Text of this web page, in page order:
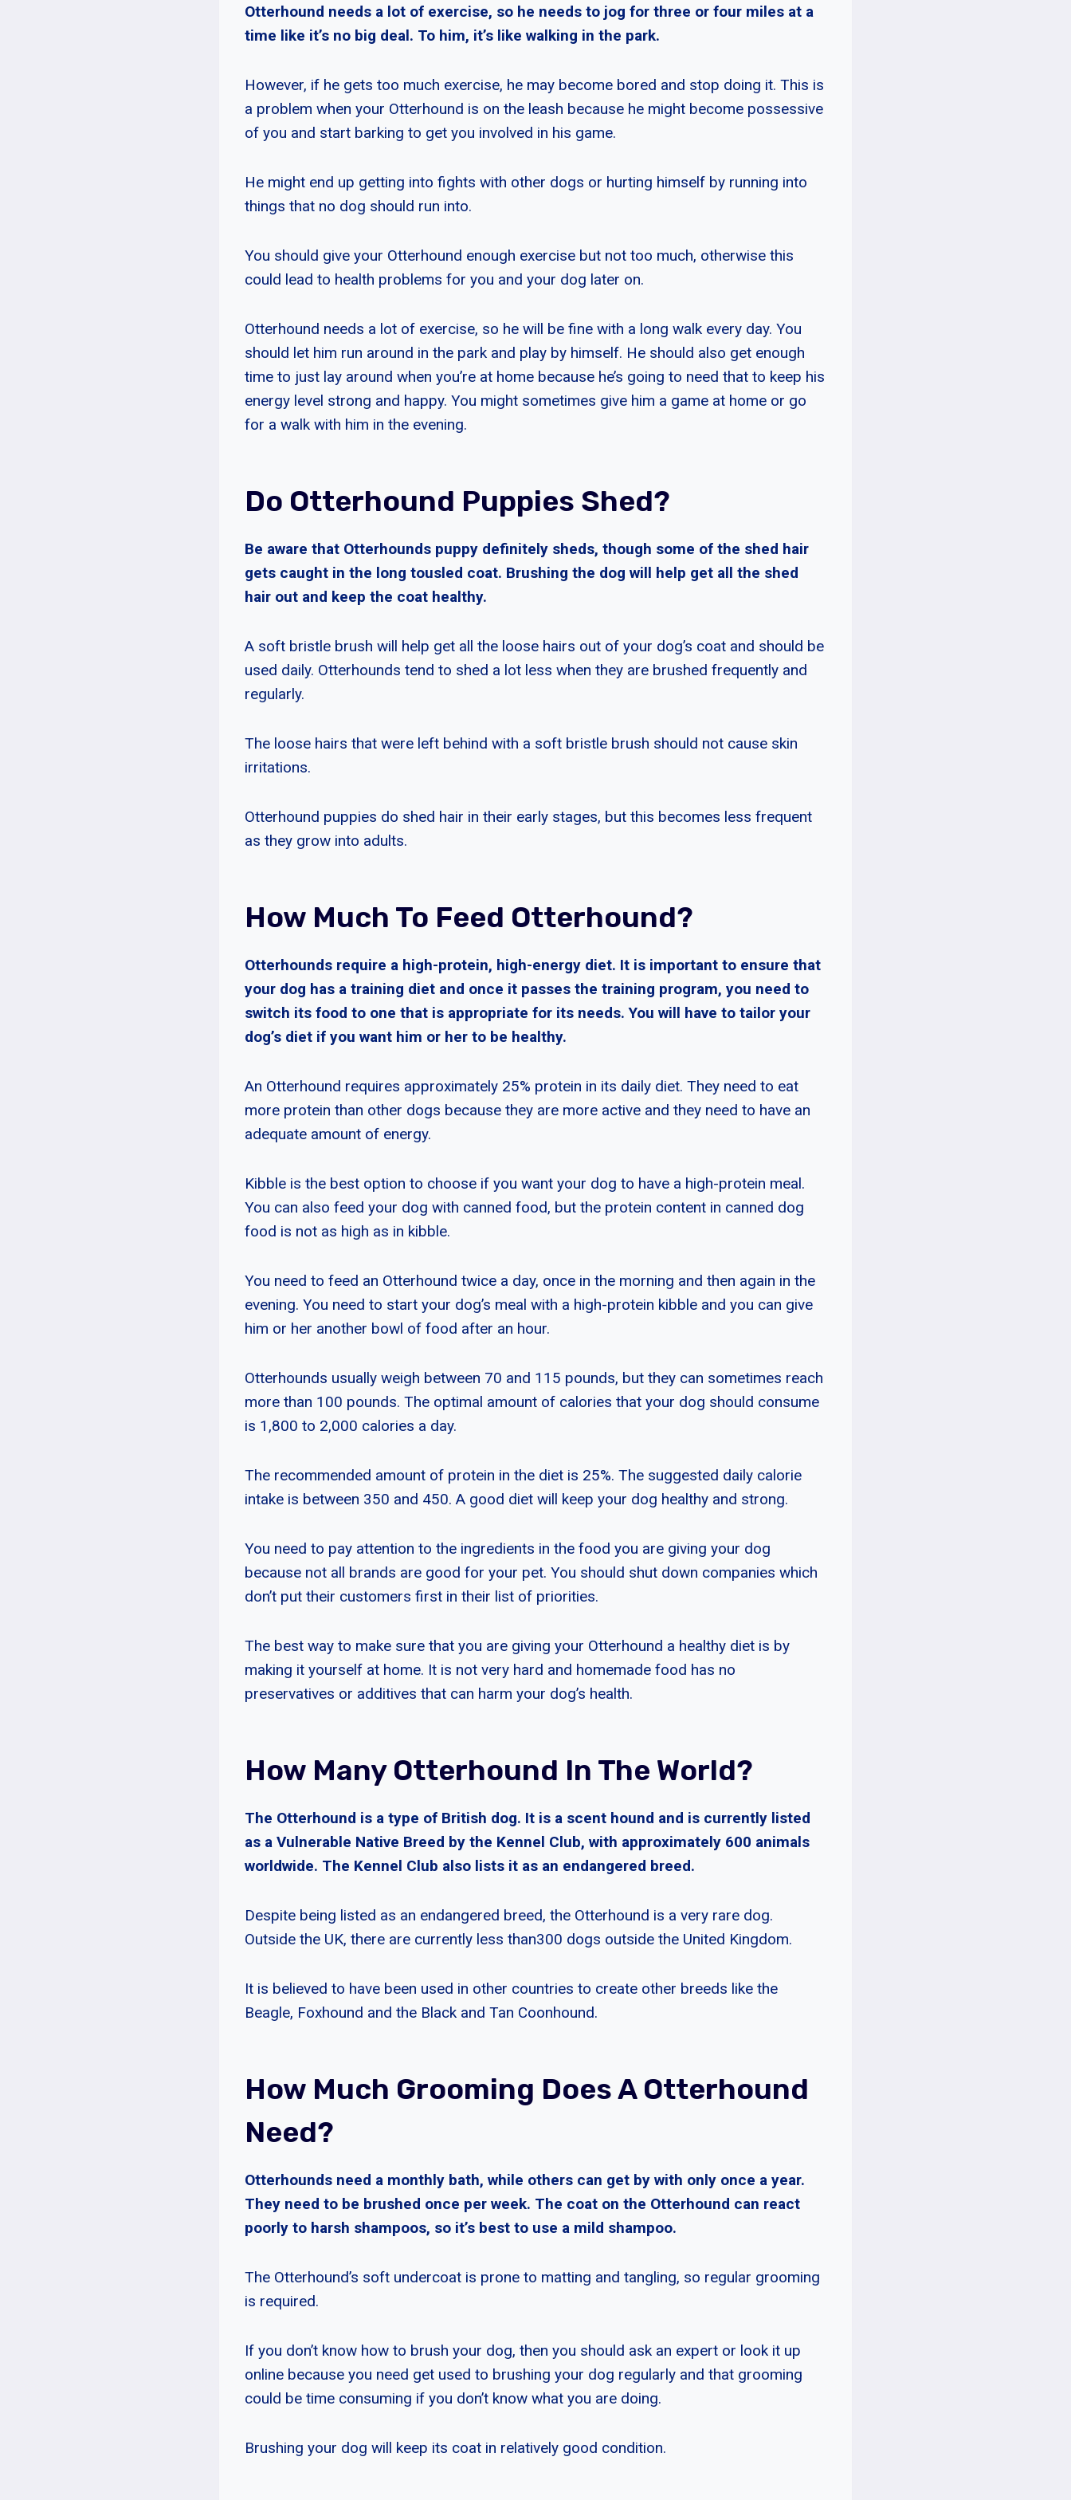
Otterhound needs a lot of exercise, so he needs to jog for three or four miles at a
time like it’s no big deal. To him, it’s like walking in the park.
However, if he gets too much exercise, he may become bored and stop doing it. This is
a problem when your Otterhound is on the leash because he might become possessive
of you and start barking to get you involved in his game.
He might end up getting into fights with other dogs or hurting himself by running into
things that no dog should run into.
You should give your Otterhound enough exercise but not too much, otherwise this
could lead to health problems for you and your dog later on.
Otterhound needs a lot of exercise, so he will be fine with a long walk every day. You
should let him run around in the park and play by himself. He should also get enough
time to just lay around when you’re at home because he’s going to need that to keep his
energy level strong and happy. You might sometimes give him a game at home or go
for a walk with him in the evening.
Do Otterhound Puppies Shed?
Be aware that Otterhounds puppy definitely sheds, though some of the shed hair
gets caught in the long tousled coat. Brushing the dog will help get all the shed
hair out and keep the coat healthy.
A soft bristle brush will help get all the loose hairs out of your dog’s coat and should be
used daily. Otterhounds tend to shed a lot less when they are brushed frequently and
regularly.
The loose hairs that were left behind with a soft bristle brush should not cause skin
irritations.
Otterhound puppies do shed hair in their early stages, but this becomes less frequent
as they grow into adults.
How Much To Feed Otterhound?
Otterhounds require a high-protein, high-energy diet. It is important to ensure that
your dog has a training diet and once it passes the training program, you need to
switch its food to one that is appropriate for its needs. You will have to tailor your
dog’s diet if you want him or her to be healthy.
An Otterhound requires approximately 25% protein in its daily diet. They need to eat
more protein than other dogs because they are more active and they need to have an
adequate amount of energy.
Kibble is the best option to choose if you want your dog to have a high-protein meal.
You can also feed your dog with canned food, but the protein content in canned dog
food is not as high as in kibble.
You need to feed an Otterhound twice a day, once in the morning and then again in the
evening. You need to start your dog’s meal with a high-protein kibble and you can give
him or her another bowl of food after an hour.
Otterhounds usually weigh between 70 and 115 pounds, but they can sometimes reach
more than 100 pounds. The optimal amount of calories that your dog should consume
is 1,800 to 2,000 calories a day.
The recommended amount of protein in the diet is 25%. The suggested daily calorie
intake is between 350 and 450. A good diet will keep your dog healthy and strong.
You need to pay attention to the ingredients in the food you are giving your dog
because not all brands are good for your pet. You should shut down companies which
don’t put their customers first in their list of priorities.
The best way to make sure that you are giving your Otterhound a healthy diet is by
making it yourself at home. It is not very hard and homemade food has no
preservatives or additives that can harm your dog’s health.
How Many Otterhound In The World?
The Otterhound is a type of British dog. It is a scent hound and is currently listed
as a Vulnerable Native Breed by the Kennel Club, with approximately 600 animals
worldwide. The Kennel Club also lists it as an endangered breed.
Despite being listed as an endangered breed, the Otterhound is a very rare dog.
Outside the UK, there are currently less than300 dogs outside the United Kingdom.
It is believed to have been used in other countries to create other breeds like the
Beagle, Foxhound and the Black and Tan Coonhound.
How Much Grooming Does A Otterhound
Need?
Otterhounds need a monthly bath, while others can get by with only once a year.
They need to be brushed once per week. The coat on the Otterhound can react
poorly to harsh shampoos, so it’s best to use a mild shampoo.
The Otterhound’s soft undercoat is prone to matting and tangling, so regular grooming
is required.
If you don’t know how to brush your dog, then you should ask an expert or look it up
online because you need get used to brushing your dog regularly and that grooming
could be time consuming if you don’t know what you are doing.
Brushing your dog will keep its coat in relatively good condition.